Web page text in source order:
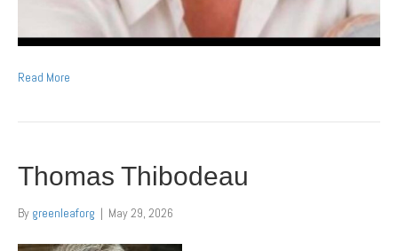
Read More
Thomas Thibodeau
By greenleaforg | May 29, 2026